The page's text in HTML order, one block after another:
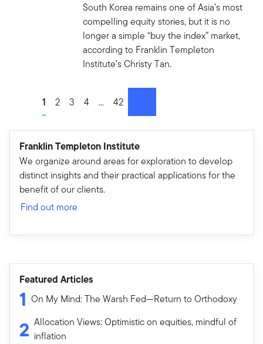
South Korea remains one of Asia’s most
compelling equity stories, but it is no
longer a simple “buy the index” market,
according to Franklin Templeton
Institute’s Christy Tan.
Go to page
1 Go to page
2 Go to page
3 Go to page
4 Go to page
... Go to page
42
Franklin Templeton Institute
We organize around areas for exploration to develop
distinct insights and their practical applications for the
benefit of our clients.
Find out more
Featured Articles
1 On My Mind: The Warsh Fed—Return to Orthodoxy
2 Allocation Views: Optimistic on equities, mindful of
inflation